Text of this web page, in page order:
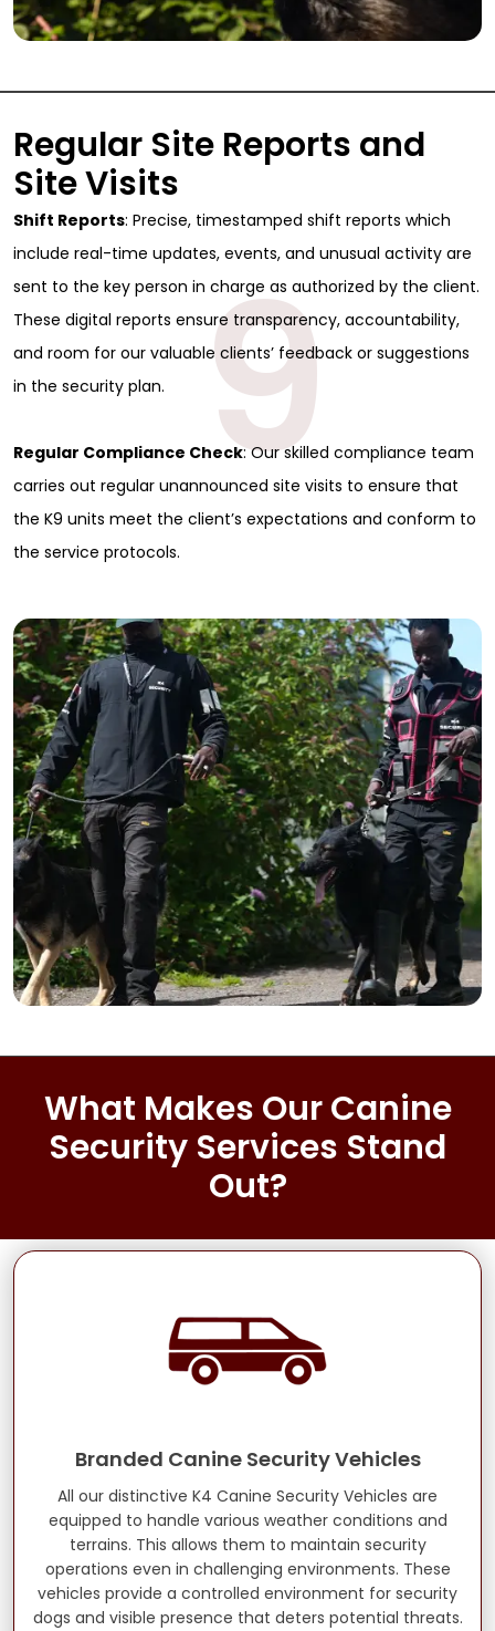
Regular Site Reports and
Site Visits
Shift Reports: Precise, timestamped shift reports which
include real-time updates, events, and unusual activity are
sent to the key person in charge as authorized by the client.
These digital reports ensure transparency, accountability,
and room for our valuable clients’ feedback or suggestions
in the security plan.
Regular Compliance Check: Our skilled compliance team
carries out regular unannounced site visits to ensure that
the K9 units meet the client’s expectations and conform to
the service protocols.
9
What Makes Our Canine
Security Services Stand
Out?
Branded Canine Security Vehicles
All our distinctive K4 Canine Security Vehicles are
equipped to handle various weather conditions and
terrains. This allows them to maintain security
operations even in challenging environments. These
vehicles provide a controlled environment for security
dogs and visible presence that deters potential threats.